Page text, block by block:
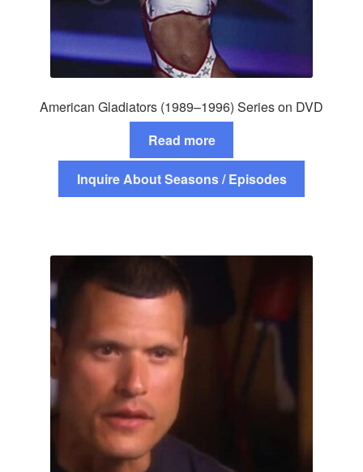
American Gladiators (1989–1996) Series on DVD
Read more
Inquire About Seasons / Episodes